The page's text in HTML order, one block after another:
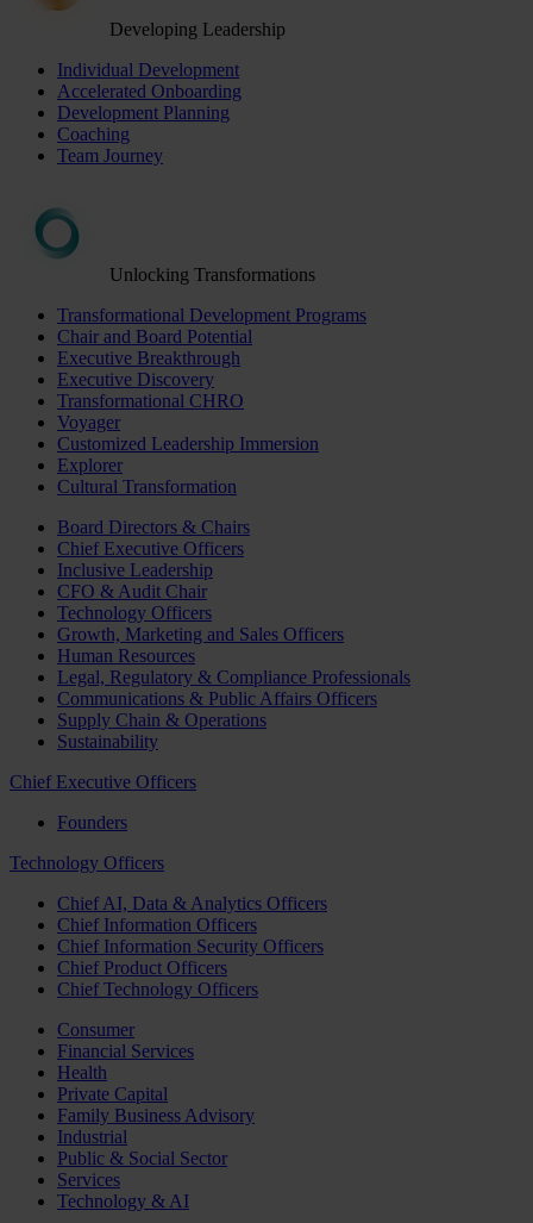
Developing Leadership
Individual Development
Accelerated Onboarding
Development Planning
Coaching
Team Journey
Unlocking Transformations
Transformational Development Programs
Chair and Board Potential
Executive Breakthrough
Executive Discovery
Transformational CHRO
Voyager
Customized Leadership Immersion
Explorer
Cultural Transformation
Board Directors & Chairs
Chief Executive Officers
Inclusive Leadership
CFO & Audit Chair
Technology Officers
Growth, Marketing and Sales Officers
Human Resources
Legal, Regulatory & Compliance Professionals
Communications & Public Affairs Officers
Supply Chain & Operations
Sustainability
Chief Executive Officers
Founders
Technology Officers
Chief AI, Data & Analytics Officers
Chief Information Officers
Chief Information Security Officers
Chief Product Officers
Chief Technology Officers
Consumer
Financial Services
Health
Private Capital
Family Business Advisory
Industrial
Public & Social Sector
Services
Technology & AI